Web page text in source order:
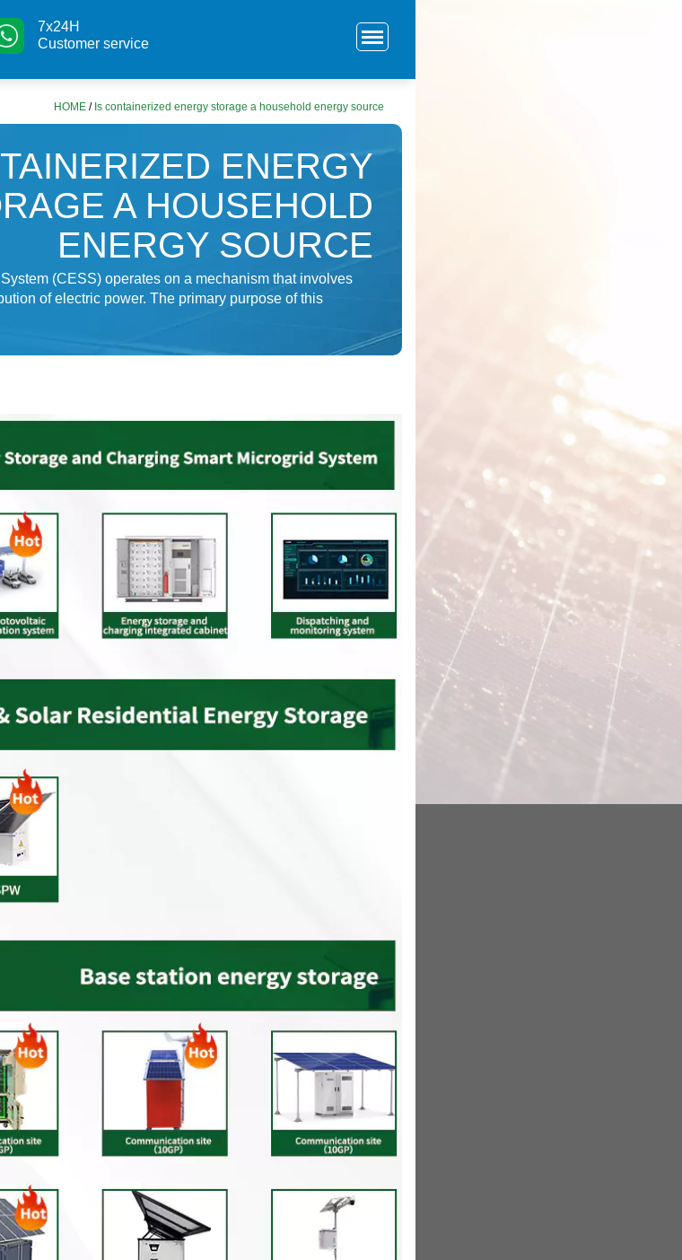
7x24H
Customer service
HOME / Is containerized energy storage a household energy source
ENERGY
A HOUSEHOLD
ENERGY SOURCE
(CESS) operates on a mechanism that involves
of electric power. The primary purpose of this